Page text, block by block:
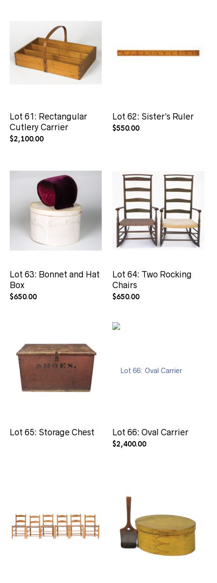
Lot 61: Rectangular
Cutlery Carrier
$2,100.00
Lot 62: Sister’s Ruler
$550.00
Lot 63: Bonnet and Hat
Box
$650.00
Lot 64: Two Rocking
Chairs
$650.00
Lot 65: Storage Chest Lot 66: Oval Carrier
$2,400.00